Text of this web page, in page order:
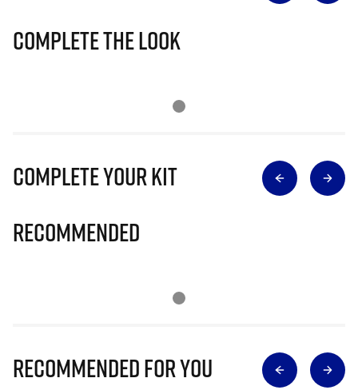
Complete The Look
Complete Your Kit
Recommended
Recommended for you